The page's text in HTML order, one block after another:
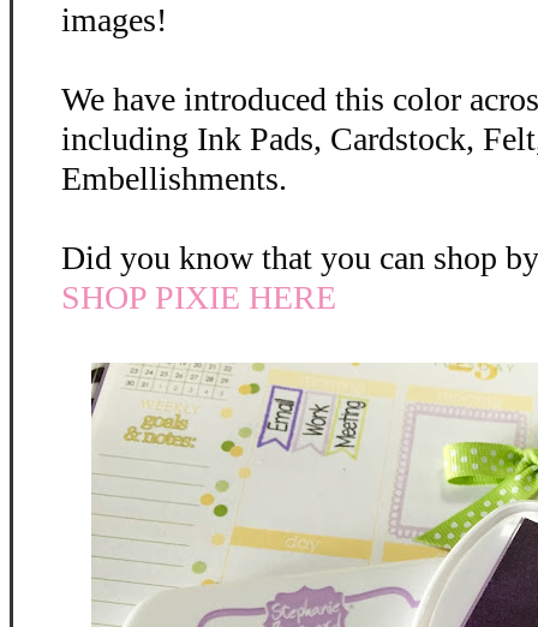
images!
We have introduced this color
including Ink Pads, Cardstock,
Embellishments.
Did you know that you can shop
SHOP PIXIE HERE